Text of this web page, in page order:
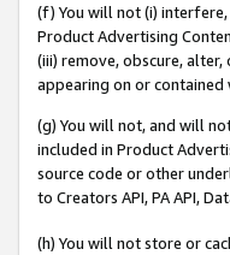
(f) You will not (i)
Product Advertising
(iii) remove, obscure,
appearing on or contained
(g) You will not, and will
included in Product
source code or other
to Creators API, PA API,
(h) You will not store or